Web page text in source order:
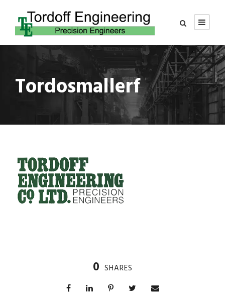
Tordosmallerf
0 SHARES